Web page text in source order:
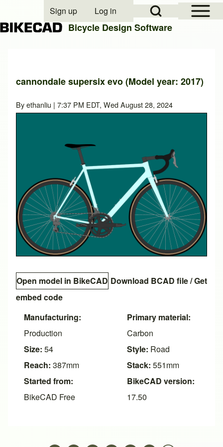
Close search
Open Sidebar
Open Search Block
User account menu
Sign up Log in
Bicycle Design Software
cannondale supersix evo (Model year: 2017)
Byethanliu | 7:37 PM EDT, Wed August 28, 2024
Open model in BikeCAD Download BCAD file/Get
embed code
Manufacturing:
Production
Size: 54
Reach: 387mm
Started from:
BikeCAD Free
Primary material:
Carbon
Style: Road
Stack: 551mm
BikeCAD version:
17.50